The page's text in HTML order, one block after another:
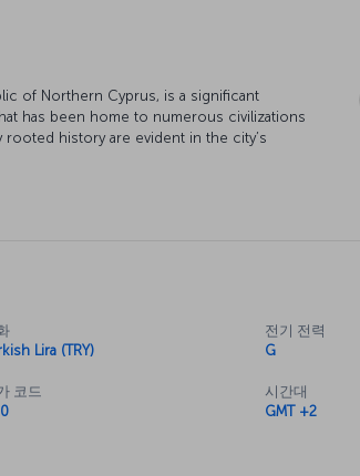
of Northern Cyprus, is a significant
has been home to numerous civilizations
history are evident in the city’s
challenging.
of tourist attractions, history,
to holiday resorts in the Turkish
planning a trip to Nicosia, you can
for entertainment, as well as day-trip
we recommend visiting interesting
Lira (TRY)
코드
전기 전력
G
시간대
GMT +2